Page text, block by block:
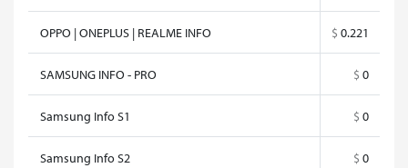
OPPO | ONEPLUS | REALME INFO $ 0.221
SAMSUNG INFO - PRO $ 0
Samsung Info S1 $ 0
Samsung Info S2 $ 0